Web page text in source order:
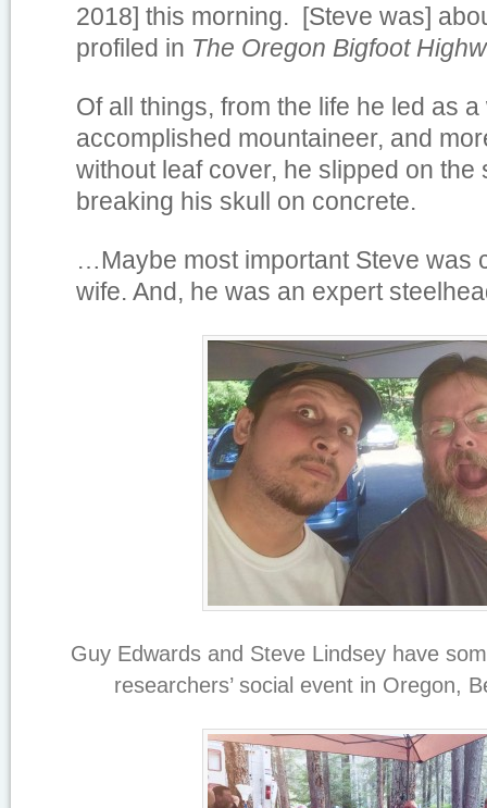
2018] this morning. [Steve was]
profiled in The Oregon Bigfoot
Of all things, from the life he led as a
accomplished mountaineer, and
without leaf cover, he slipped on the
breaking his skull on concrete.
…Maybe most important Steve was
wife. And, he was an expert
Guy Edwards and Steve Lindsey have
researchers’ social event in Oregon,